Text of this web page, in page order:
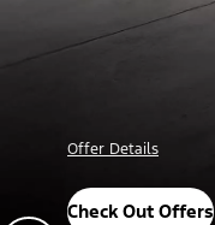
Offer Details
Check Out Offers